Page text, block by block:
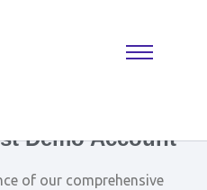
Perfect for building a collection
modern luxury.
Demo Account
of our comprehensive